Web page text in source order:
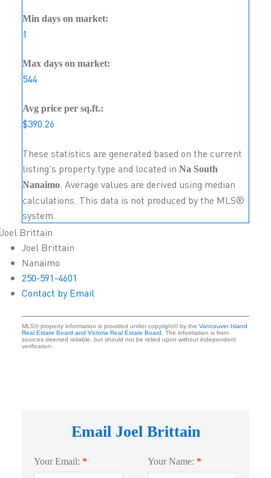
Min days on market:
1
Max days on market:
544
Avg price per sq.ft.:
$390.26
These statistics are generated based on the current
listing's property type and located in Na South
Nanaimo. Average values are derived using median
calculations. This data is not produced by the MLS®
system.
Joel Brittain
Nanaimo
250-591-4601
Contact by Email
MLS® property information is provided under copyright© by the Vancouver Island
Real Estate Board and Victoria Real Estate Board . The information is from
sources deemed reliable, but should not be relied upon without independent
verification.
Email Joel Brittain
Your Email: Your Name: